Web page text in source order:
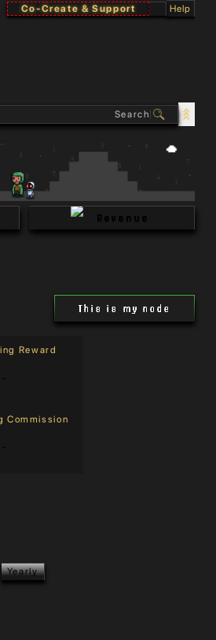
Co-Create & Support Help
Revenue
This is my node
Reward
-
Commission
-
Yearly